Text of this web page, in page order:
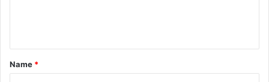
t
*
Name *